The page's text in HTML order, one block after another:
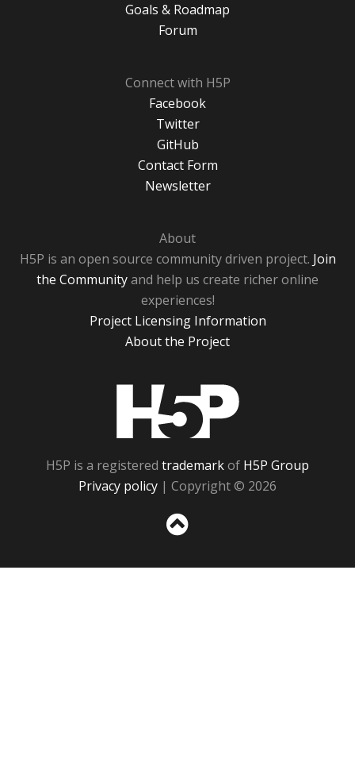
Goals & Roadmap
Forum
Connect with H5P
Facebook
Twitter
GitHub
Contact Form
Newsletter
About
H5P is an open source community driven project. Join
the Communityand help us create richer online
experiences!
Project Licensing Information
About the Project
H5P is a registered trademarkof H5P Group
Privacy policy | Copyright © 2026